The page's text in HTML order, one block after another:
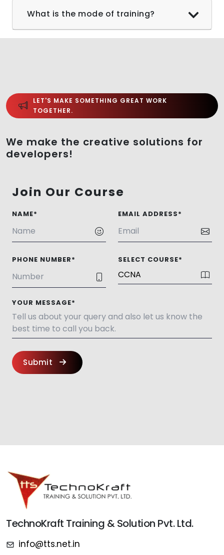
What is the mode of training?
LET'S MAKE SOMETHING GREAT WORK
TOGETHER.
We make the creative solutions for
developers!
Join Our Course
NAME* EMAIL ADDRESS*
PHONE NUMBER* SELECT COURSE*
YOUR MESSAGE*
Submit
TechnoKraft Training & Solution Pvt. Ltd.
info@tts.net.in